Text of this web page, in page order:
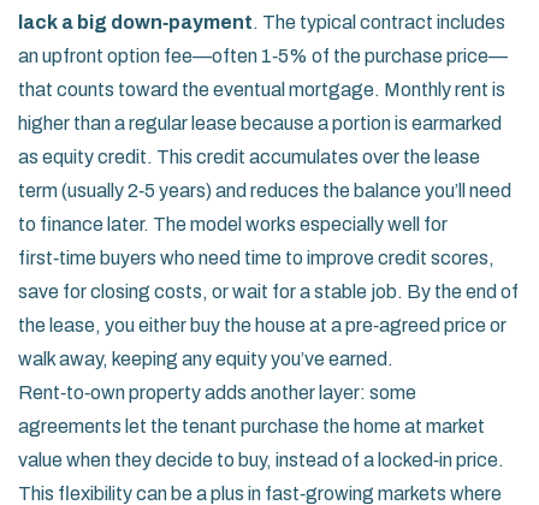
lack a big down‑payment. The typical contract includes
an upfront option fee—often 1‑5% of the purchase price—
that counts toward the eventual mortgage. Monthly rent is
higher than a regular lease because a portion is earmarked
as equity credit. This credit accumulates over the lease
term (usually 2‑5 years) and reduces the balance you’ll need
to finance later. The model works especially well for
first‑time buyers who need time to improve credit scores,
save for closing costs, or wait for a stable job. By the end of
the lease, you either buy the house at a pre‑agreed price or
walk away, keeping any equity you’ve earned.
Rent‑to‑own property adds another layer: some
agreements let the tenant purchase the home at market
value when they decide to buy, instead of a locked‑in price.
This flexibility can be a plus in fast‑growing markets where